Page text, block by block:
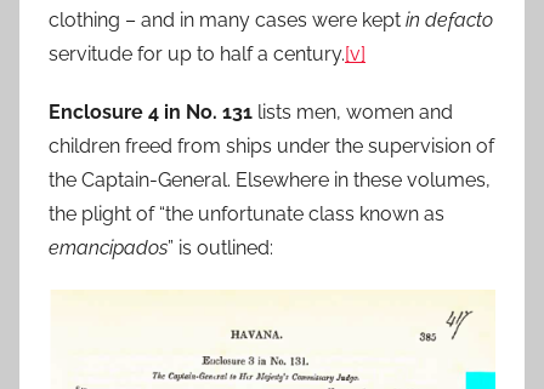
clothing – and in many cases were kept in defacto
servitude for up to half a century.[v]
Enclosure 4 in No. 131 lists men, women and
children freed from ships under the supervision of
the Captain-General. Elsewhere in these volumes,
the plight of “the unfortunate class known as
emancipados” is outlined: